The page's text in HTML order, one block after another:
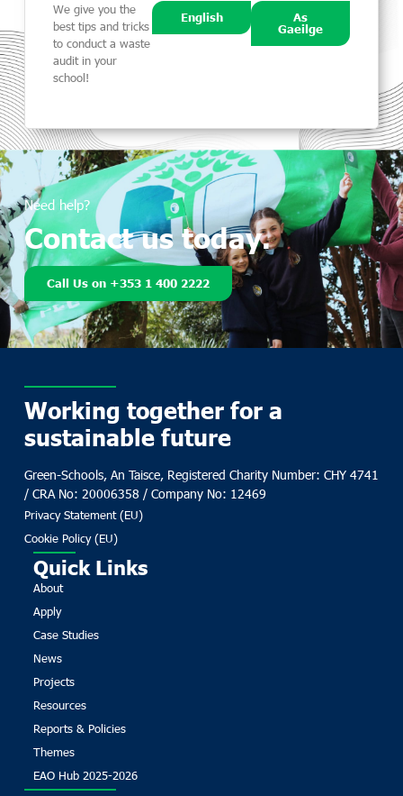
We give you the
best tips and tricks
to conduct a waste
audit in your
school!
English
As
Gaeilge
Need help?
Contact us today.
Call Us on +353 1 400 2222
Working together for a
sustainable future
Green-Schools, An Taisce, Registered Charity Number: CHY 4741
/ CRA No: 20006358 / Company No: 12469
Privacy Statement (EU)
Cookie Policy (EU)
Quick Links
About
Apply
Case Studies
News
Projects
Resources
Reports & Policies
Themes
EAO Hub 2025-2026